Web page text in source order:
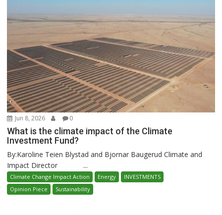
Jun 8, 2026 0
What is the climate impact of the Climate
Investment Fund?
By:Karoline Teien Blystad and Bjornar Baugerud Climate and
Impact Director ...
Climate Change Impact Action Energy
INVESTMENTS
Opinion Piece
Sustainability